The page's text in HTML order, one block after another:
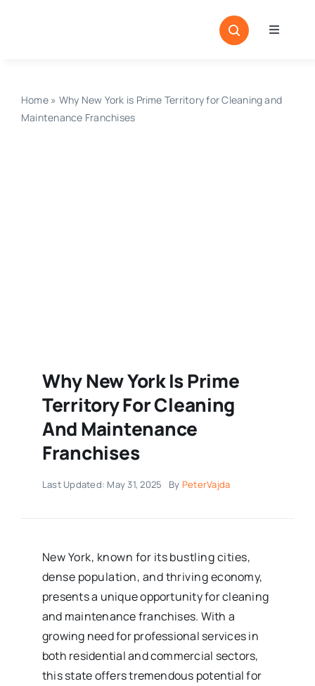
Toggle
Home» Why New York is Prime Territory for Cleaning and
Maintenance Franchises
Why New York Is Prime
Territory For Cleaning
And Maintenance
Franchises
Last Updated: May 31, 2025 By PeterVajda
New York, known for its bustling cities,
dense population, and thriving economy,
presents a unique opportunity for cleaning
and maintenance franchises. With a
growing need for professional services in
both residential and commercial sectors,
this state offers tremendous potential for